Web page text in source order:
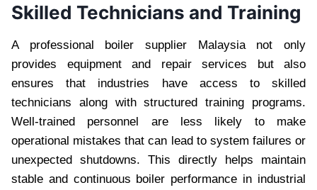
Skilled Technicians and Training
A professional boiler supplier Malaysia not only
provides equipment and repair services but also
ensures that industries have access to skilled
technicians along with structured training programs.
Well-trained personnel are less likely to make
operational mistakes that can lead to system failures or
unexpected shutdowns. This directly helps maintain
stable and continuous boiler performance in industrial